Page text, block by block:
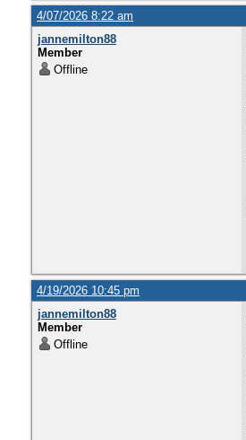
4/07/2026 8:22 am
jannemilton88
Member
Offline
4/19/2026 10:45 pm
jannemilton88
Member
Offline